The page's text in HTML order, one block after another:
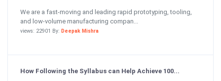
We are a fast-moving and leading rapid prototyping, tooling,
and low-volume manufacturing compan...
views: 22901 By: Deepak Mishra
How Following the Syllabus can Help Achieve 100...